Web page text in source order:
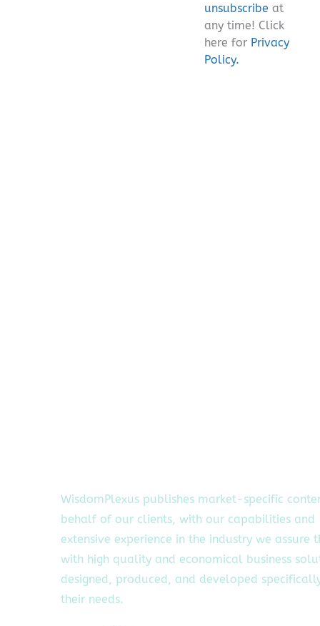
unsubscribe at
any time! Click
here for Privacy
Policy.
WisdomPlexus publishes market-specific
behalf of our clients, with our capabilities and
extensive experience in the industry we assure
with high quality and economical business
designed, produced, and developed
their needs.